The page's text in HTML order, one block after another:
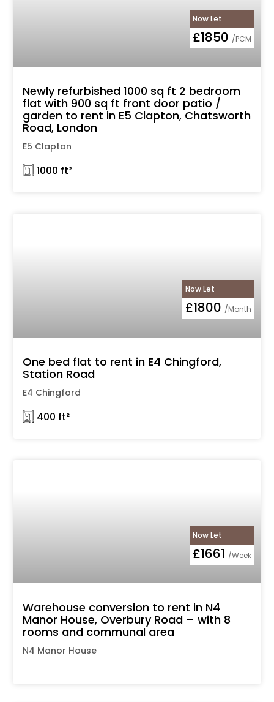
Now Let
£1850 /PCM
Newly refurbished 1000 sq ft 2 bedroom
flat with 900 sq ft front door patio /
garden to rent in E5 Clapton, Chatsworth
Road, London
E5 Clapton
𓉩 1000 ft²
Now Let
£1800 /Month
One bed flat to rent in E4 Chingford,
Station Road
E4 Chingford
𓉩 400 ft²
Now Let
£1661 /Week
Warehouse conversion to rent in N4
Manor House, Overbury Road – with 8
rooms and communal area
N4 Manor House